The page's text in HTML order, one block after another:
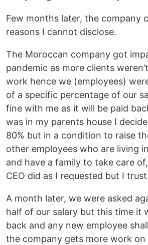
Few months later, the company
reasons I cannot disclose.
The Moroccan company got
pandemic as more clients
work hence we (employees)
of a specific percentage of our
fine with me as it will be paid
was in my parents house I
80% but in a condition to raise
other employees who are living
and have a family to take care
CEO did as I requested but I
A month later, we were asked
half of our salary but this time it
back and any new employee
the company gets more work on